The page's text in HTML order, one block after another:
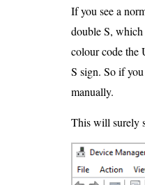
If you see a
double S, which
colour code the
S sign. So if
manually.
This will surely